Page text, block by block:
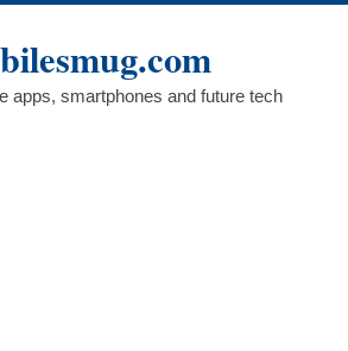
apps, smartphones and future tech